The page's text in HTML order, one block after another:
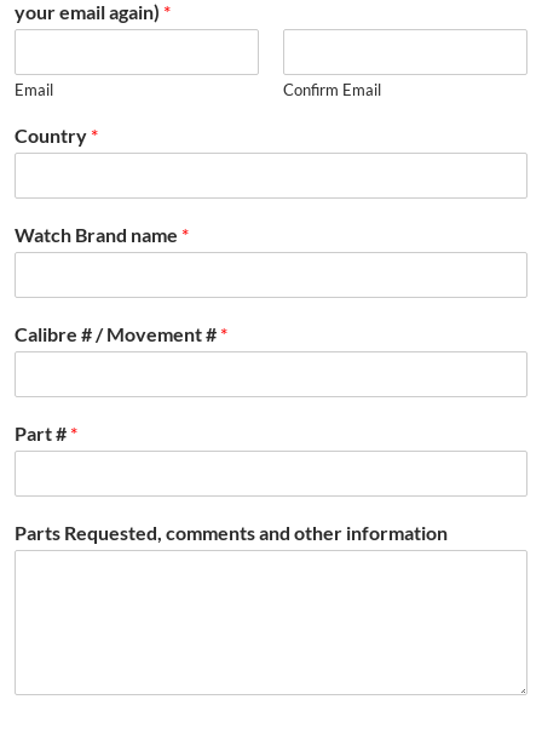
your email again) *
Email Confirm Email
Country *
Watch Brand name *
Calibre # / Movement # *
Part # *
Parts Requested, comments and other information